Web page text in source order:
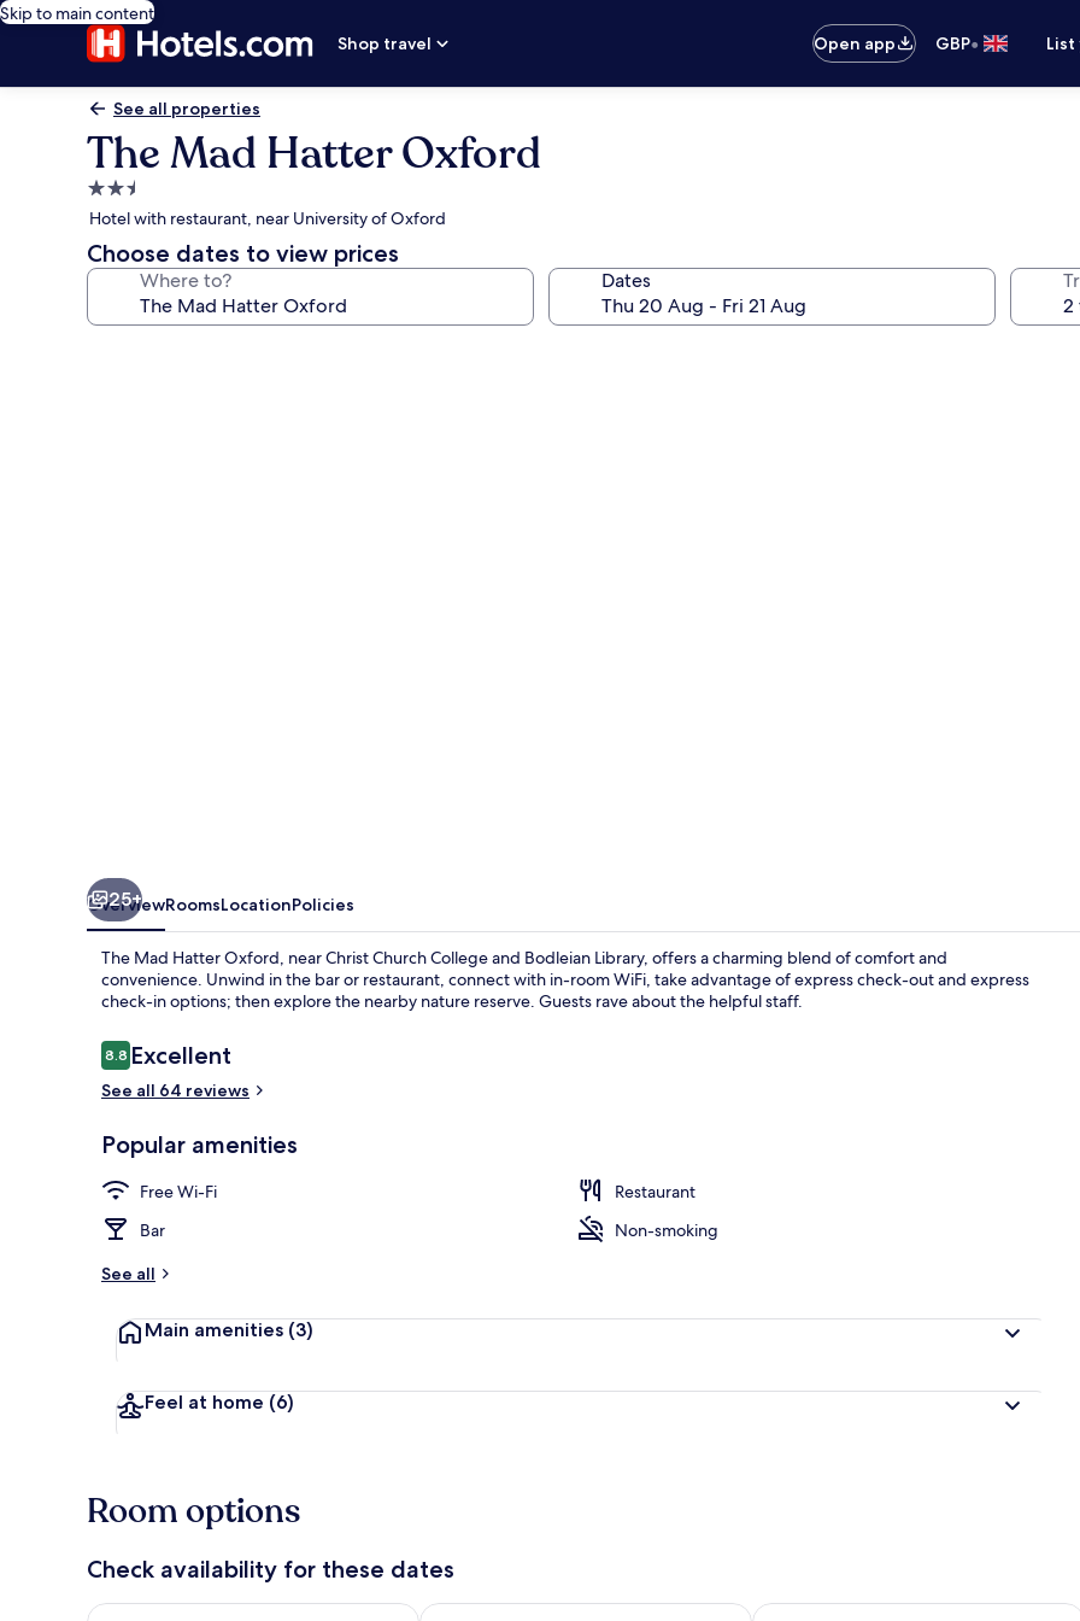
Skip to main content
Shop travel
Open app GBP•
See all properties
The Mad Hatter Oxford
2.5
star
property
Hotel with restaurant, near University of Oxford
Choose dates to view prices
Where to? Dates
Comfort
25+
OverviewRoomsLocationPolicies
The Mad Hatter Oxford, near Christ Church College and Bodleian Library, offers a charming blend of comfort and
convenience. Unwind in the bar or restaurant, connect with in-room WiFi, take advantage of express check-out and express
check-in options; then explore the nearby nature reserve. Guests rave about the helpful staff.
Reviews
8.88.8 out of 10
Excellent
See all 64 reviews
Popular amenities
Free Wi-Fi
Restaurant
Bar
Non-smoking
See all
Main amenities (3)
Feel at home (6)
Room options
Check availability for these dates
Check availability for tonight Aug 6 - Aug 7Check availability for tomorrow Aug 7 - Aug 8Check availability for this weekend